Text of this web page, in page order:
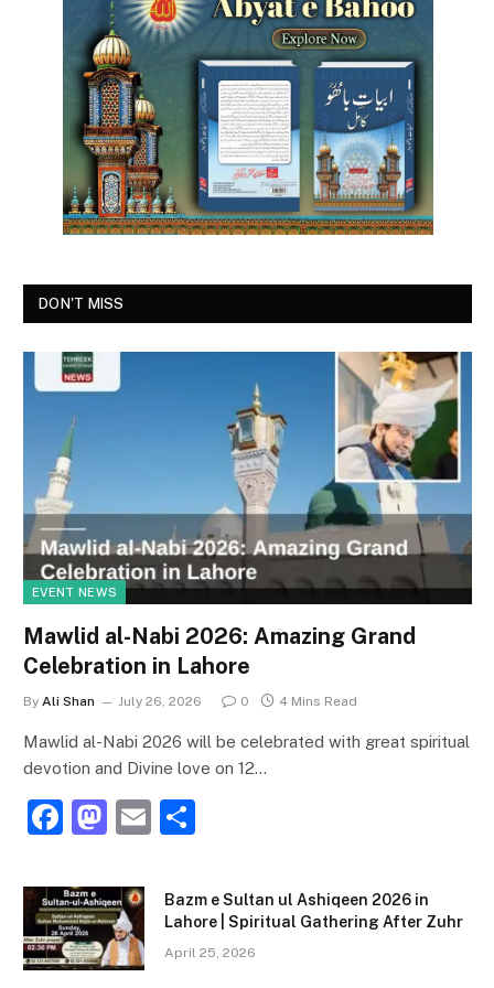
DON'T MISS
EVENT NEWS
Mawlid al-Nabi 2026: Amazing Grand
Celebration in Lahore
By Ali Shan July 26, 2026 0 4 Mins Read
Mawlid al-Nabi 2026 will be celebrated with great spiritual
devotion and Divine love on 12…
F
c
e
b
M
st
o
d
E
ai ar
e
Bazm e Sultan ul Ashiqeen 2026 in
Lahore | Spiritual Gathering After Zuhr
April 25, 2026